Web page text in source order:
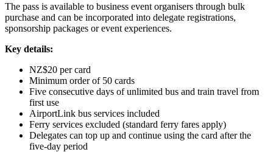
The pass is available to business event organisers through bulk
purchase and can be incorporated into delegate registrations,
sponsorship packages or event experiences.
Key details:
NZ$20 per card
Minimum order of 50 cards
Five consecutive days of unlimited bus and train travel from
first use
AirportLink bus services included
Ferry services excluded (standard ferry fares apply)
Delegates can top up and continue using the card after the
five-day period